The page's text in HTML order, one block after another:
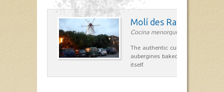
Molí des Racó
Cocina menorquina in Es
The authentic cuisine Menorca.
aubergines baked lamb and
itself.